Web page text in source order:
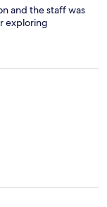
and the staff was
exploring